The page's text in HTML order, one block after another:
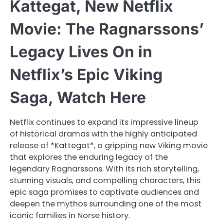
Kattegat, New Netflix
Movie: The Ragnarssons’
Legacy Lives On in
Netflix’s Epic Viking
Saga, Watch Here
Netflix continues to expand its impressive lineup
of historical dramas with the highly anticipated
release of *Kattegat*, a gripping new Viking movie
that explores the enduring legacy of the
legendary Ragnarssons. With its rich storytelling,
stunning visuals, and compelling characters, this
epic saga promises to captivate audiences and
deepen the mythos surrounding one of the most
iconic families in Norse history.